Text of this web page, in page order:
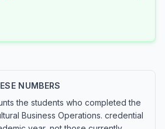
NUMBERS
the students who completed the
Business Operations. credential